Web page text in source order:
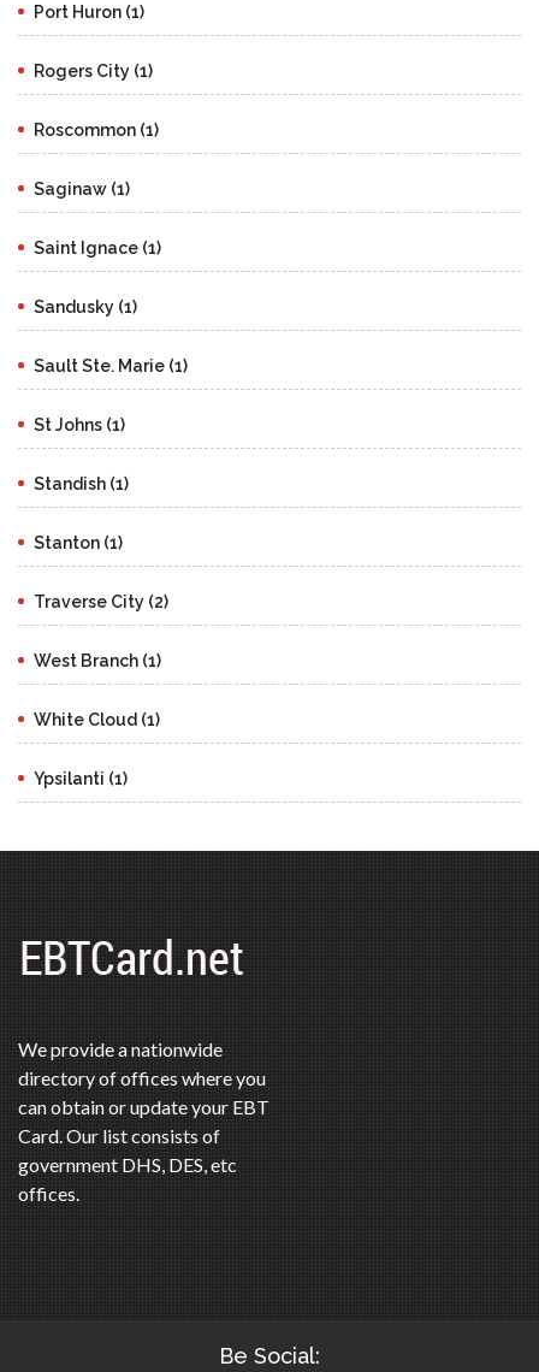
Port Huron (1)
Rogers City (1)
Roscommon (1)
Saginaw (1)
Saint Ignace (1)
Sandusky (1)
Sault Ste. Marie (1)
St Johns (1)
Standish (1)
Stanton (1)
Traverse City (2)
West Branch (1)
White Cloud (1)
Ypsilanti (1)
We provide a nationwide
directory of offices where you
can obtain or update your EBT
Card. Our list consists of
government DHS, DES, etc
offices.
Be Social: